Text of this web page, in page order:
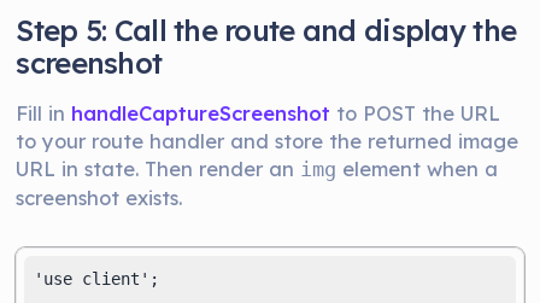
Step 5: Call the route and display the
screenshot
Fill in handleCaptureScreenshot to POST the URL
to your route handler and store the returned image
URL in state. Then render an img element when a
screenshot exists.
'use client';